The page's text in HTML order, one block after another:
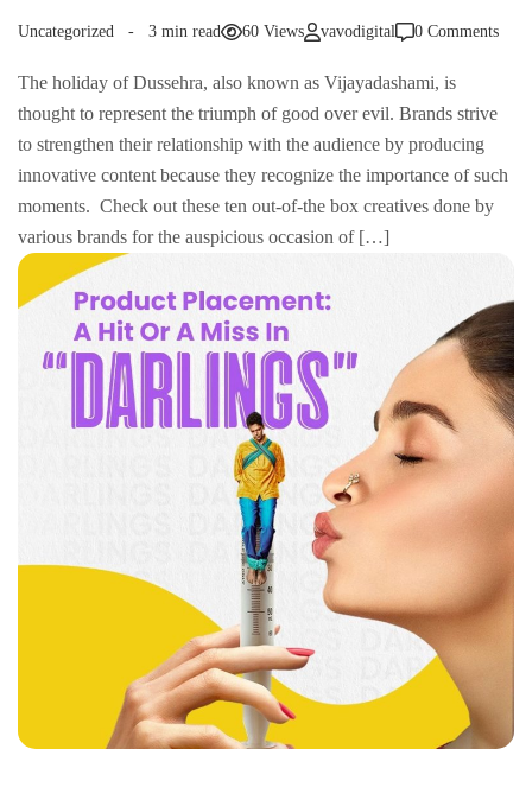
Uncategorized 3 min read 60 Views vavodigital 0 Comments
The holiday of Dussehra, also known as Vijayadashami, is
thought to represent the triumph of good over evil. Brands strive
to strengthen their relationship with the audience by producing
innovative content because they recognize the importance of such
moments. Check out these ten out-of-the box creatives done by
various brands for the auspicious occasion of […]